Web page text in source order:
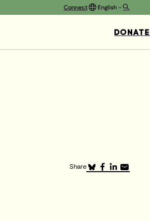
DONATE
Connect English
Share